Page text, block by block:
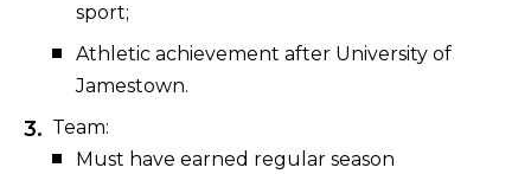
sport;
Athletic achievement after University of
Jamestown.
Team:
Must have earned regular season